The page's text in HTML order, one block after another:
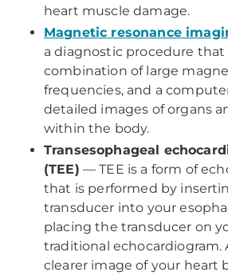
heart muscle damage.
Magnetic resonance
a diagnostic procedure that
combination of large
frequencies, and a
detailed images of organs
within the body.
Transesophageal
(TEE) —TEE is a form of
that is performed by
transducer into your
placing the transducer on
traditional echocardiogram.
clearer image of your heart